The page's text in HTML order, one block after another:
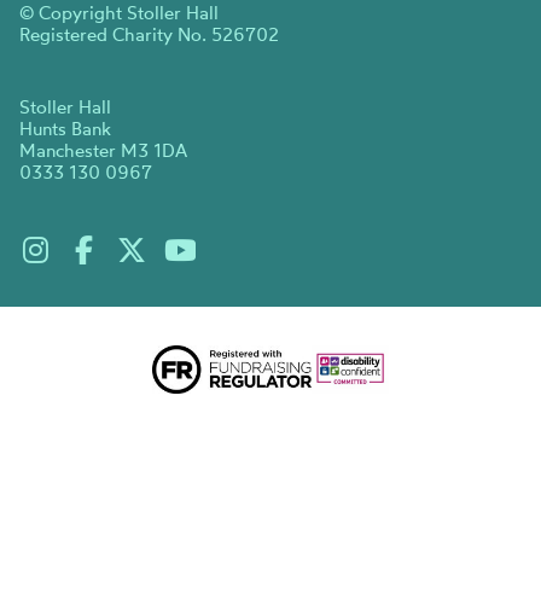
© Copyright Stoller Hall
Registered Charity No. 526702
Stoller Hall
Hunts Bank
Manchester M3 1DA
0333 130 0967